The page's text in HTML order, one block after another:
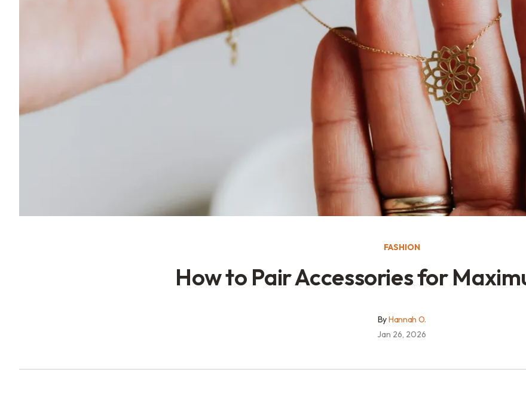
FASHION
How to Pair Accessories for
ByHannah O.
Jan 26, 2026